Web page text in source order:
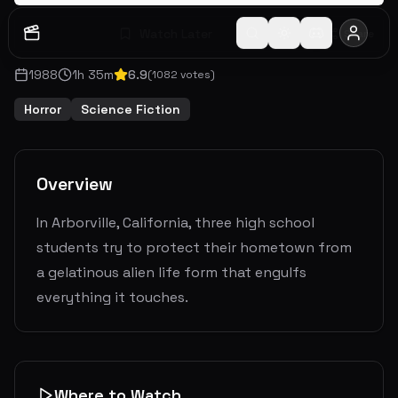
Share
1988 1h 35m 6.9(1082 votes)
Horror Science Fiction
Overview
In Arborville, California, three high school
students try to protect their hometown from
a gelatinous alien life form that engulfs
everything it touches.